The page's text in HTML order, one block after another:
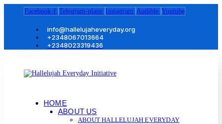
Facebook-f Telegram-plane Instagram Audible Youtube
info@hallelujaheveryday.org
+2348067013664
+2348023319436
HOME
ABOUT US
ABOUT HALLELUJAH EVERYDAY